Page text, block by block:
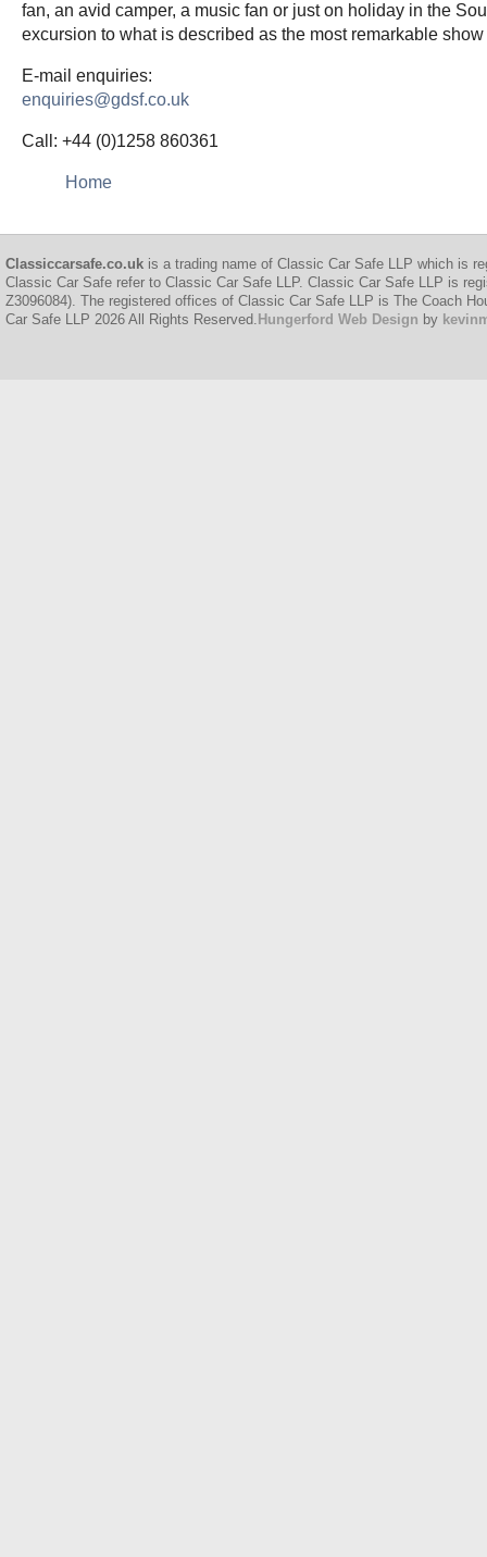
fan, an avid camper, a music fan or just on holiday in the
excursion to what is described as the most remarkable
E-mail enquiries:
enquiries@gdsf.co.uk
Call: +44 (0)1258 860361
Home
Classiccarsafe.co.uk is a trading name of Classic Car Safe LLP which is
Classic Car Safe refer to Classic Car Safe LLP. Classic Car Safe LLP is
Z3096084). The registered offices of Classic Car Safe LLP is The Coach
Car Safe LLP 2026 All Rights Reserved. Hungerford Web Design by